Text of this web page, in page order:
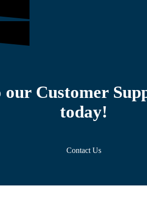
Customer
today!
Contact Us